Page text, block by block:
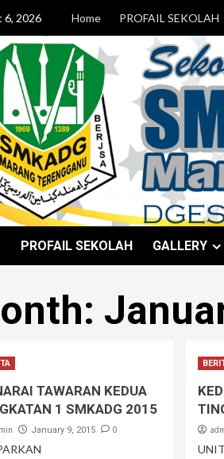
6, 2026 Home PROFAIL SEKOLAH
PROFAIL SEKOLAH GALLERY
TAWARAN KEDUA
1 SMKADG 2015
January 9, 2015 0